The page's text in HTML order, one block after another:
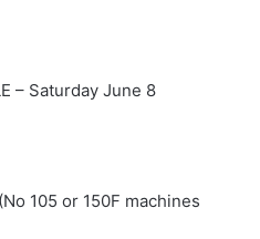
– Saturday June 8
105 or 150F machines